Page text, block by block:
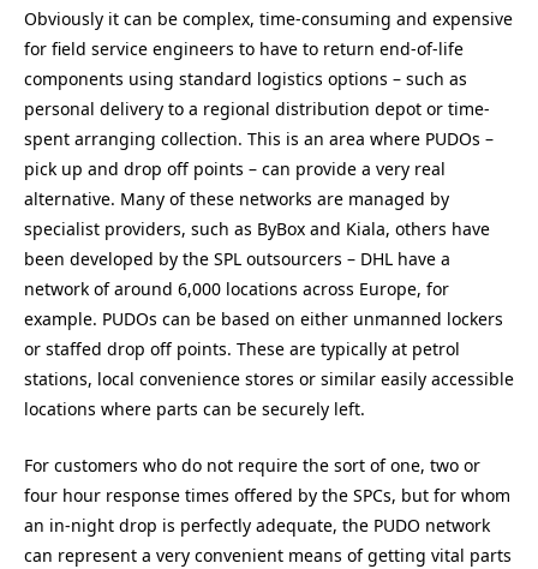
Obviously it can be complex, time-consuming and expensive
for field service engineers to have to return end-of-life
components using standard logistics options – such as
personal delivery to a regional distribution depot or time-
spent arranging collection. This is an area where PUDOs –
pick up and drop off points – can provide a very real
alternative. Many of these networks are managed by
specialist providers, such as ByBox and Kiala, others have
been developed by the SPL outsourcers – DHL have a
network of around 6,000 locations across Europe, for
example. PUDOs can be based on either unmanned lockers
or staffed drop off points. These are typically at petrol
stations, local convenience stores or similar easily accessible
locations where parts can be securely left.
For customers who do not require the sort of one, two or
four hour response times offered by the SPCs, but for whom
an in-night drop is perfectly adequate, the PUDO network
can represent a very convenient means of getting vital parts